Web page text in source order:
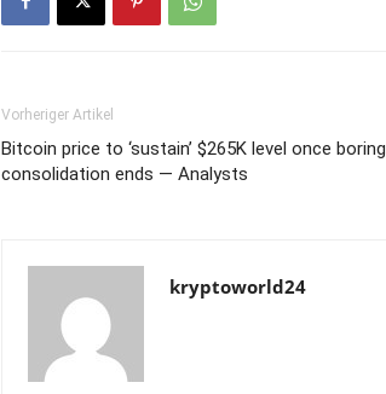
Vorheriger Artikel
Bitcoin price to ‘sustain’ $265K level once boring
consolidation ends — Analysts
kryptoworld24